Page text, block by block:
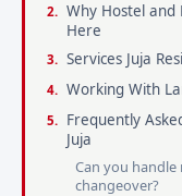
Why Hostel and
Here
Services Juja
Working With
Frequently
Juja
Can you
changeover?